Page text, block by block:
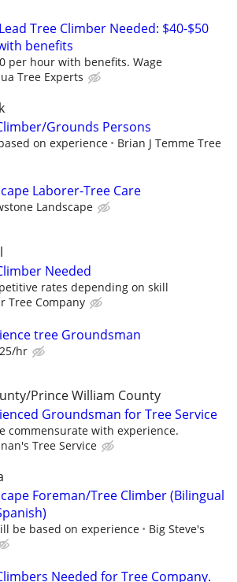
Tree Climber Needed: $40-$50
benefits
per hour with benefits. Wage
Tree Experts
Grounds Persons
on experience
Brian J Temme Tree
Laborer-Tree Care
Landscape
Needed
rates depending on skill
Tree Company
tree Groundsman
hr
Prince William County
Groundsman for Tree Service
commensurate with experience.
Tree Service
Foreman/Tree Climber (Bilingual
be based on experience
Big Steve's
Needed for Tree Company.